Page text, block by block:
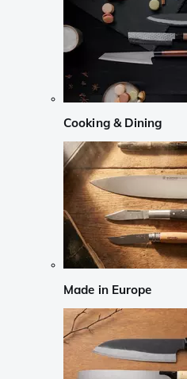
Cooking & Dining
Made in Europe